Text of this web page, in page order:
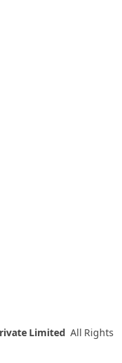
Limited
All Rights